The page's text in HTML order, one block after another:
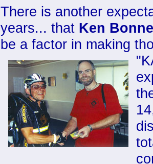
There is another
years... that Ken
be a factor in making